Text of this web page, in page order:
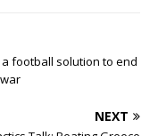
a football solution to end
NEXT